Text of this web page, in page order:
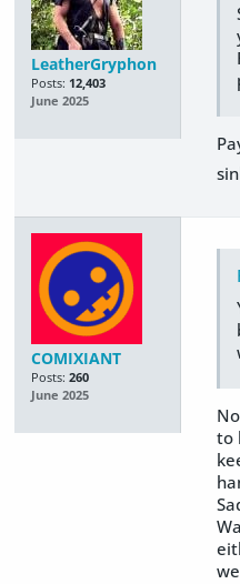
LeatherGryphon
Posts: 12,403
June 2025
COMIXIANT
Posts: 260
June 2025
to